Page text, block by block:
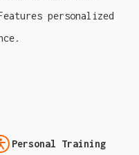
personalized
Personal Training